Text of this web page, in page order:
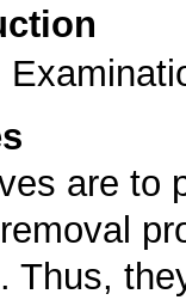
are to
Thus,